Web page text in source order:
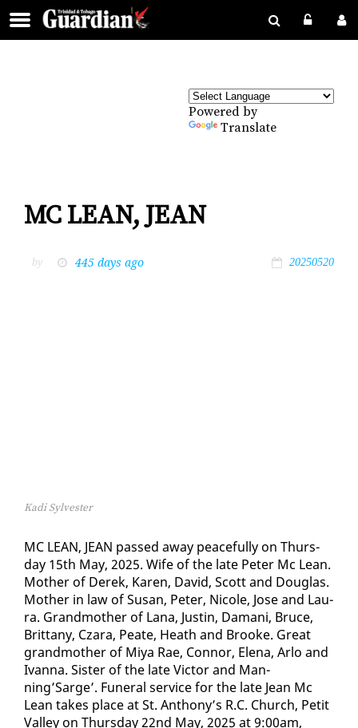
Powered by
Translate
MC LEAN, JEAN
by 445 days ago 20250520
Kadi Sylvester
MC LEAN, JEAN passed away peace­ful­ly on Thurs­
day 15th May, 2025. Wife of the late Pe­ter Mc Lean.
Moth­er of Derek, Karen, David, Scott and Dou­glas.
Moth­er in law of Su­san, Pe­ter, Nicole, Jose and Lau­
ra. Grand­moth­er of Lana, Justin, Damani, Bruce,
Brit­tany, Czara, Peate, Heath and Brooke. Great
grand­moth­er of Miya Rae, Con­nor, Ele­na, Ar­lo and
Ivan­na. Sis­ter of the late Vic­tor and Man­
ning’Sarge’. Fu­ner­al ser­vice for the late Jean Mc
Lean takes place at St. An­tho­ny’s R.C. Church, Pe­tit
Val­ley on Thurs­day 22nd May, 2025 at 9:00am,